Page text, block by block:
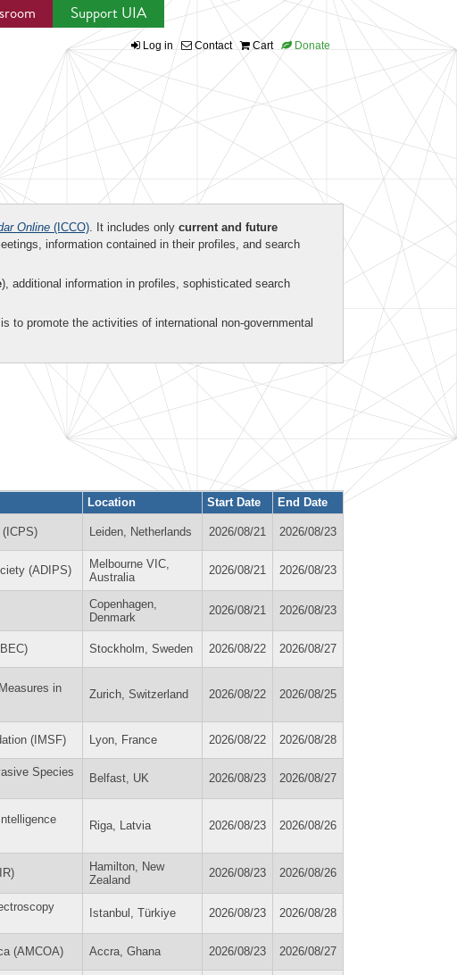
Support UIA
Log in Contact Cart Donate
Online (ICCO). It includes only current and future
information contained in their profiles, and search
), additional information in profiles, sophisticated search
to promote the activities of international non-governmental
Location Start Date End Date
Leiden, Netherlands 2026/08/21 2026/08/23
(ADIPS)
Melbourne VIC,
Australia
2026/08/21 2026/08/23
Copenhagen,
Denmark
2026/08/21 2026/08/23
Stockholm, Sweden 2026/08/22 2026/08/27
in
Zurich, Switzerland 2026/08/22 2026/08/25
(IMSF) Lyon, France 2026/08/22 2026/08/28
Species
Belfast, UK 2026/08/23 2026/08/27
Riga, Latvia 2026/08/23 2026/08/26
Hamilton, New
Zealand
2026/08/23 2026/08/26
Istanbul, Türkiye 2026/08/23 2026/08/28
(AMCOA) Accra, Ghana 2026/08/23 2026/08/27